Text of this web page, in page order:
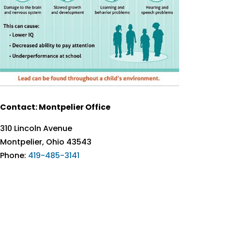
Contact: Montpelier Office
310 Lincoln Avenue
Montpelier, Ohio 43543
Phone: 419-485-3141